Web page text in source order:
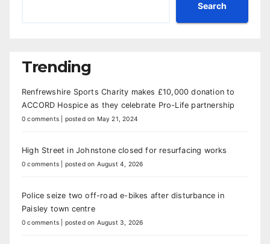
Search
Trending
Renfrewshire Sports Charity makes £10,000 donation to
ACCORD Hospice as they celebrate Pro-Life partnership
0 comments posted on May 21, 2024
High Street in Johnstone closed for resurfacing works
0 comments posted on August 4, 2026
Police seize two off-road e-bikes after disturbance in
Paisley town centre
0 comments posted on August 3, 2026